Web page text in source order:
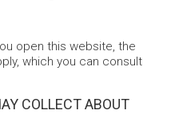
open this website, the
which you can consult
COLLECT ABOUT